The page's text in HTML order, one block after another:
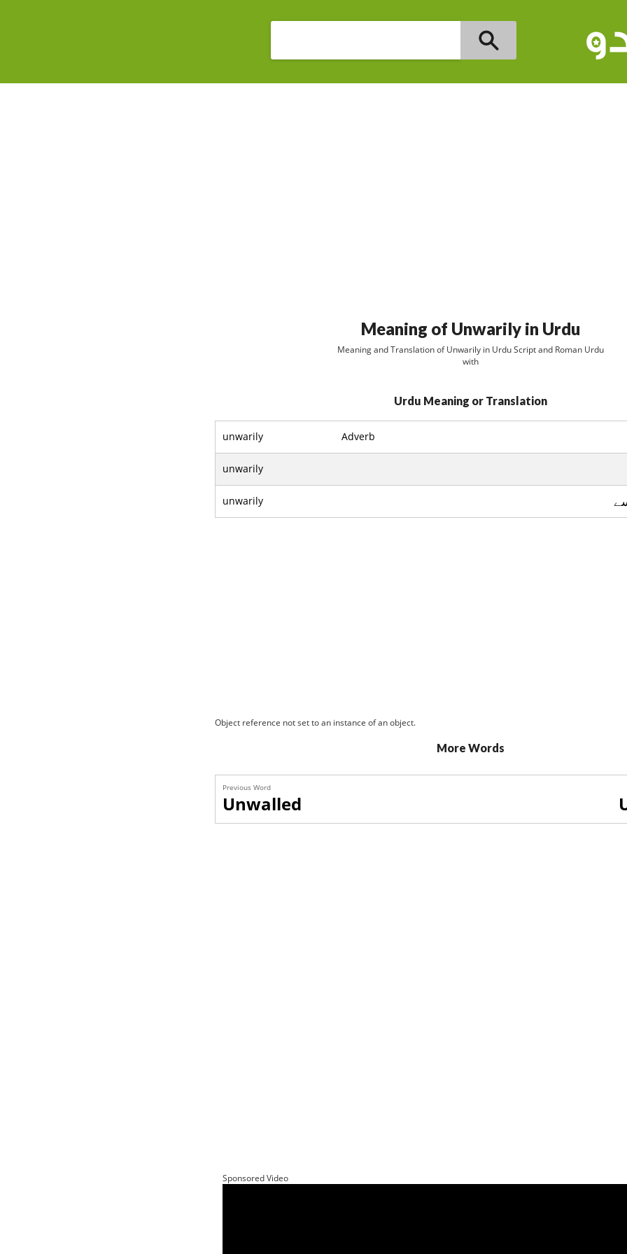
Meaning of Unwarily in Urdu
Meaning and Translation of Unwarily in Urdu Script and Roman Urdu
with
Urdu Meaning or Translation
unwarily Adverb
unwarily
unwarily
Object reference not set to an instance of an object.
More Words
Previous Word
Unwalled
Sponsored Video